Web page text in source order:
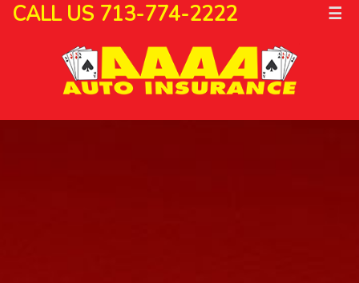
CALL US 713-774-2222 ☰